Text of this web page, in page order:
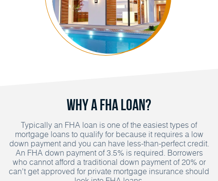
Why A FHA Loan?
Typically an FHA loan is one of the easiest types of
mortgage loans to qualify for because it requires a low
down payment and you can have less-than-perfect credit.
An FHA down payment of 3.5% is required. Borrowers
who cannot afford a traditional down payment of 20% or
can't get approved for private mortgage insurance should